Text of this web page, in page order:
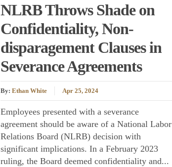
NLRB Throws Shade on
Confidentiality, Non-
disparagement Clauses in
Severance Agreements
By: Ethan White Apr 25, 2024
Employees presented with a severance
agreement should be aware of a National Labor
Relations Board (NLRB) decision with
significant implications. In a February 2023
ruling, the Board deemed confidentiality and...